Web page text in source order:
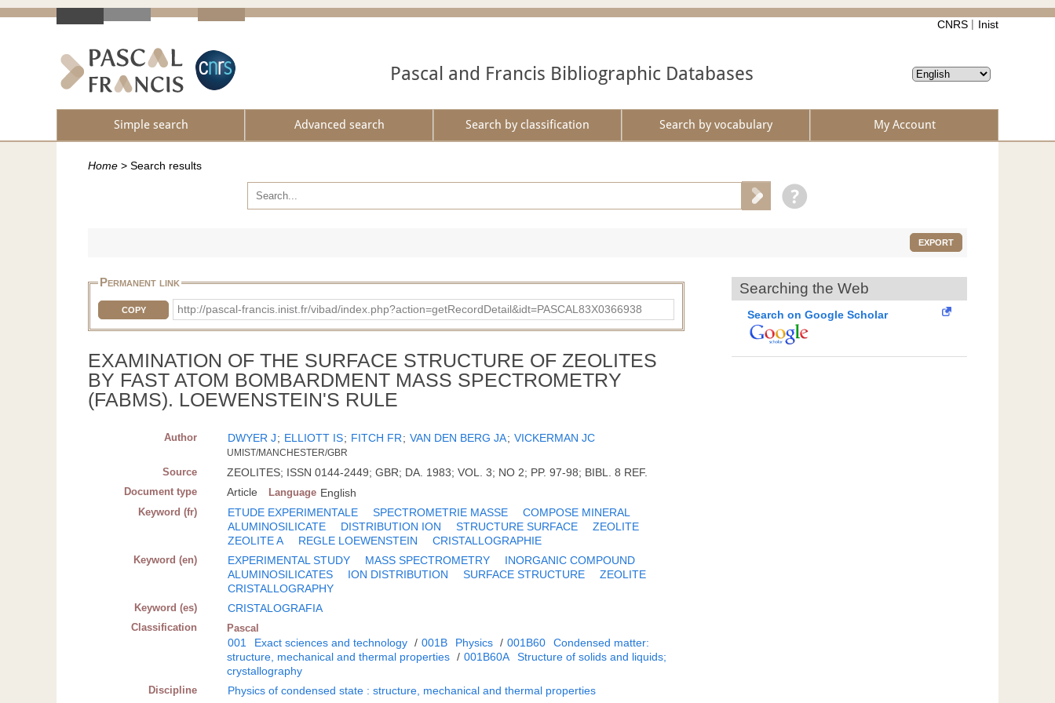
CNRS Inist
Pascal and Francis Bibliographic Databases
Simple search Advanced search Search by classification Search by vocabulary My Account
Home > Search results
EXPORT
Permanent link
COPY http://pascal-francis.inist.fr/vibad/index.php?action=getRecordDetail&idt=PASCAL83X0366938
EXAMINATION OF THE SURFACE STRUCTURE OF ZEOLITES
BY FAST ATOM BOMBARDMENT MASS SPECTROMETRY
(FABMS). LOEWENSTEIN'S RULE
Author DWYER J; ELLIOTT IS; FITCH FR; VAN DEN BERG JA; VICKERMAN JC
UMIST/MANCHESTER/GBR
Source ZEOLITES; ISSN 0144-2449; GBR; DA. 1983; VOL. 3; NO 2; PP. 97-98; BIBL. 8 REF.
Document type Article Language English
Keyword (fr) ETUDE EXPERIMENTALE SPECTROMETRIE MASSE
COMPOSE MINERAL
ALUMINOSILICATE
DISTRIBUTION ION STRUCTURE SURFACE
ZEOLITE
ZEOLITE A
REGLE LOEWENSTEIN CRISTALLOGRAPHIE
Keyword (en) EXPERIMENTAL STUDY MASS SPECTROMETRY
INORGANIC COMPOUND
ALUMINOSILICATES
ION DISTRIBUTION SURFACE STRUCTURE
ZEOLITE
CRISTALLOGRAPHY
Keyword (es) CRISTALOGRAFIA
Classification Pascal
001 Exact sciences and technology / 001B Physics / 001B60
Condensed matter:
structure, mechanical and thermal properties / 001B60A
Structure of solids and liquids;
crystallography
Discipline Physics of condensed state : structure, mechanical and thermal properties
Searching the Web
Search on Google Scholar